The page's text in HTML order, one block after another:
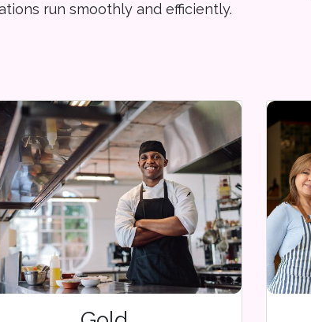
run smoothly and efficiently.